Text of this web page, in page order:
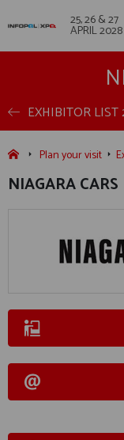
25, 26 & 27
APRIL 2028
EXHIBITOR LIST
Plan your visit
NIAGARA CARS